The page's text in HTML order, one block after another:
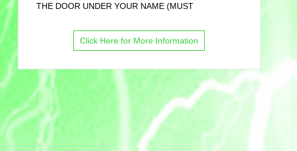
THE DOOR UNDER YOUR NAME (MUST
Click Here for More Information